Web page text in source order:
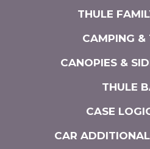
THULE
CAMPING &
CANOPIES &
THULE
CASE
CAR